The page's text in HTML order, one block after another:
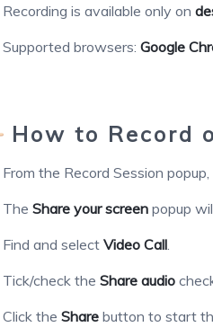
Recording is available only on
Supported browsers: Google
How to Record
From the Record Session popup,
The Share your screen popup
Find and select Video Call.
Tick/check the Share audio
Click the Share button to start